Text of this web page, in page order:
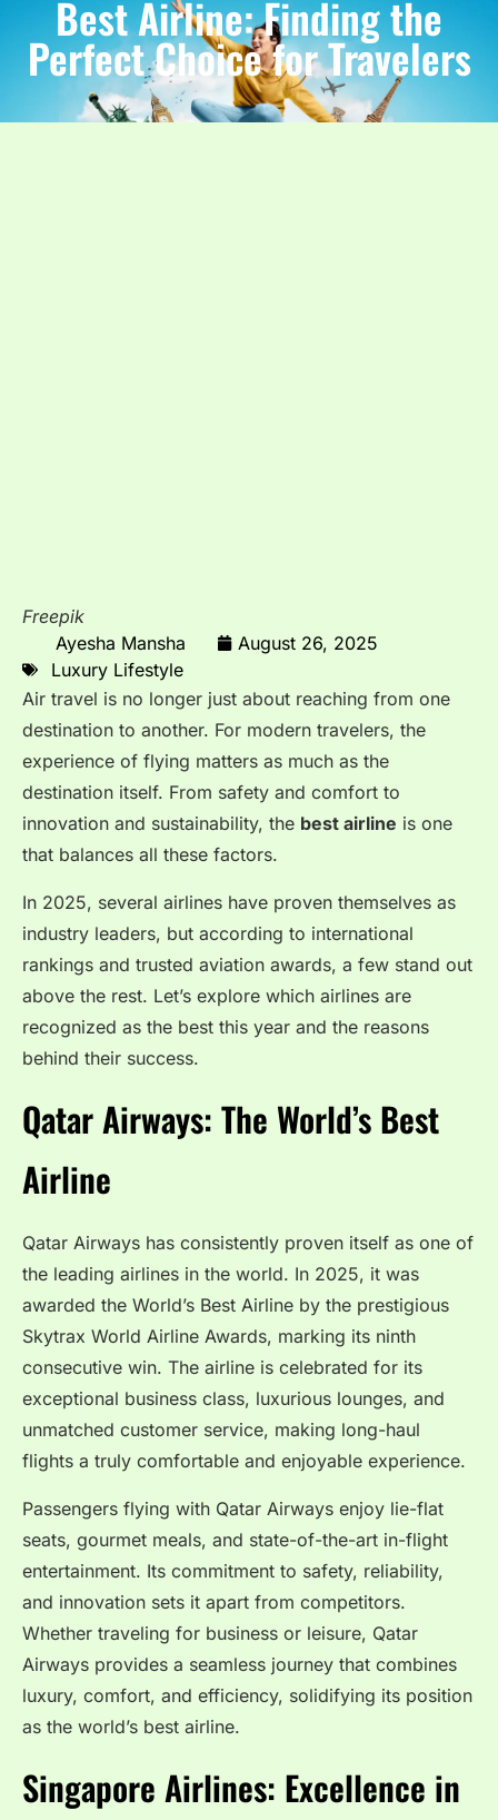
Best Airline: Finding the
Perfect Choice for Travelers
Freepik
Ayesha Mansha
August 26, 2025
Luxury Lifestyle
Air travel is no longer just about reaching from one
destination to another. For modern travelers, the
experience of flying matters as much as the
destination itself. From safety and comfort to
innovation and sustainability, the best airline is one
that balances all these factors.
In 2025, several airlines have proven themselves as
industry leaders, but according to international
rankings and trusted aviation awards, a few stand out
above the rest. Let’s explore which airlines are
recognized as the best this year and the reasons
behind their success.
Qatar Airways: The World’s Best
Airline
Qatar Airways has consistently proven itself as one of
the leading airlines in the world. In 2025, it was
awarded the World’s Best Airline by the prestigious
Skytrax World Airline Awards, marking its ninth
consecutive win. The airline is celebrated for its
exceptional business class, luxurious lounges, and
unmatched customer service, making long-haul
flights a truly comfortable and enjoyable experience.
Passengers flying with Qatar Airways enjoy lie-flat
seats, gourmet meals, and state-of-the-art in-flight
entertainment. Its commitment to safety, reliability,
and innovation sets it apart from competitors.
Whether traveling for business or leisure, Qatar
Airways provides a seamless journey that combines
luxury, comfort, and efficiency, solidifying its position
as the world’s best airline.
Singapore Airlines: Excellence in